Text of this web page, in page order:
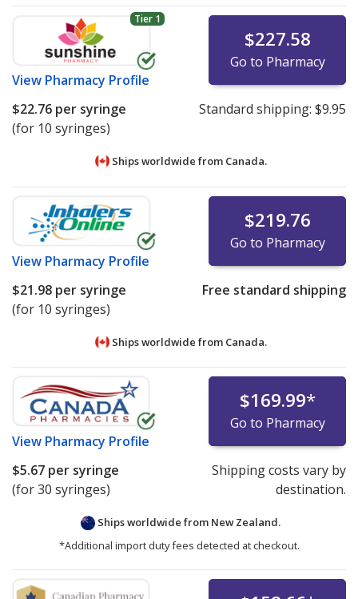
Tier 1
View Pharmacy Profile
$227.58
Go to Pharmacy
$22.76 per syringe
(for 10 syringes)
Standard shipping: $9.95
Ships worldwide from Canada.
View Pharmacy Profile
$219.76
Go to Pharmacy
$21.98 per syringe
(for 10 syringes)
Free standard shipping
Ships worldwide from Canada.
View Pharmacy Profile
$169.99*
Go to Pharmacy
$5.67 per syringe
(for 30 syringes)
Shipping costs vary by
destination.
Ships worldwide from New Zealand.
*Additional import duty fees detected at checkout.